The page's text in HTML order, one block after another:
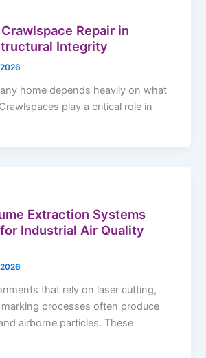
Repair in
Integrity
home depends heavily on what
play a critical role in
Extraction Systems
Industrial Air Quality
that rely on laser cutting,
processes often produce
airborne particles. These